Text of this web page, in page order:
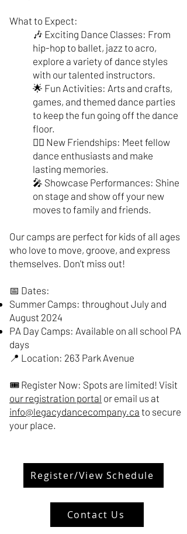
What to Expect:
🎶 Exciting Dance Classes: From
hip-hop to ballet, jazz to acro,
explore a variety of dance styles
with our talented instructors.
🌟 Fun Activities: Arts and crafts,
games, and themed dance parties
to keep the fun going off the dance
floor.
🤸‍♂️ New Friendships: Meet fellow
dance enthusiasts and make
lasting memories.
🎤 Showcase Performances: Shine
on stage and show off your new
moves to family and friends.
Our camps are perfect for kids of all ages
who love to move, groove, and express
themselves. Don't miss out!
📅 Dates:
Summer Camps: throughout July and
August 2024
PA Day Camps: Available on all school PA
days
📍 Location: 263 Park Avenue
🎟️ Register Now: Spots are limited! Visit
our registration portal or email us at
info@legacydancecompany.ca to secure
your place.
Register/View Schedule
Contact Us